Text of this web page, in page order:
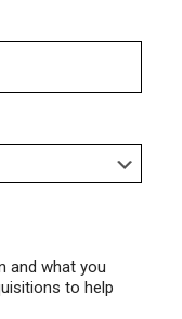
and what you
to help